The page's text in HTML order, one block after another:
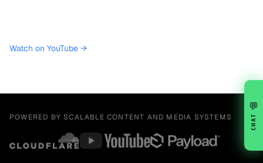
Watch on YouTube →
POWERED BY SCALABLE CONTENT AND MEDIA SYSTEMS
💬
CHAT